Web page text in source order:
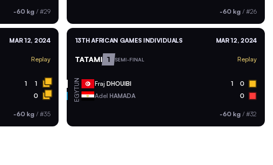
-60 kg / #29 -60 kg / #26
MAR 12, 2024
Replay
1 1
0
-60 kg / #35
13TH AFRICAN GAMES INDIVIDUALS MAR 12, 2024
TATAMI 1 SEMI-FINAL Replay
TUN Fraj DHOUIBI 1 0
EGY Adel HAMADA 0
-60 kg / #32